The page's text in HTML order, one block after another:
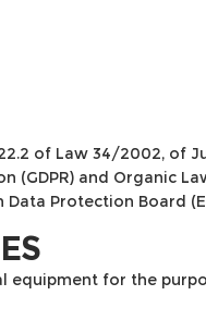
of Law 34/2002, of
and Organic
Protection Board
equipment for the